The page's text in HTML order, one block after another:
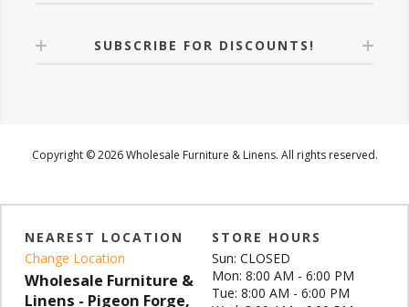
SUBSCRIBE FOR DISCOUNTS!
Copyright © 2026 Wholesale Furniture & Linens. All rights reserved.
NEAREST LOCATION
Change Location
Wholesale Furniture &
Linens - Pigeon Forge,
STORE HOURS
Sun: CLOSED
Mon: 8:00 AM - 6:00 PM
Tue: 8:00 AM - 6:00 PM